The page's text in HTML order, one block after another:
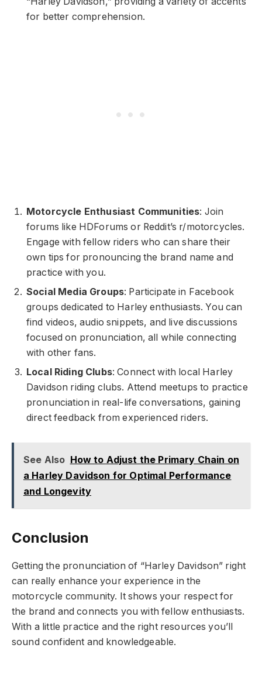
for better comprehension.
Motorcycle Enthusiast Communities: Join
forums like HDForums or Reddit’s r/motorcycles.
Engage with fellow riders who can share their
own tips for pronouncing the brand name and
practice with you.
Social Media Groups: Participate in Facebook
groups dedicated to Harley enthusiasts. You can
find videos, audio snippets, and live discussions
focused on pronunciation, all while connecting
with other fans.
Local Riding Clubs: Connect with local Harley
Davidson riding clubs. Attend meetups to practice
pronunciation in real-life conversations, gaining
direct feedback from experienced riders.
See Also How to Adjust the Primary Chain on
a Harley Davidson for Optimal Performance
and Longevity
Conclusion
Getting the pronunciation of “Harley Davidson” right
can really enhance your experience in the
motorcycle community. It shows your respect for
the brand and connects you with fellow enthusiasts.
With a little practice and the right resources you’ll
sound confident and knowledgeable.